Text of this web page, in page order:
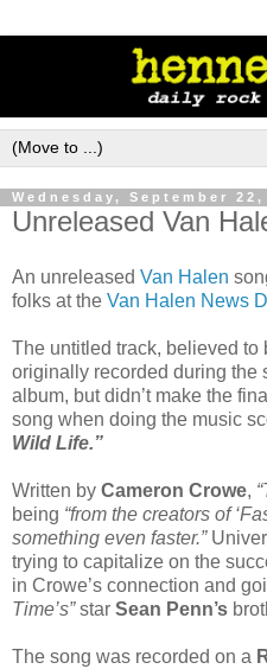
Wednesday, September 22,
Unreleased Van
An unreleased Van Halen
folks at the Van Halen News
The untitled track, believed to
originally recorded during the
album, but didn’t make the
song when doing the music
Wild Life.”
Written by Cameron Crowe,
being “from the creators of
something even faster.”
trying to capitalize on the
in Crowe’s connection and
Time’s”star Sean Penn’s
The song was recorded on a